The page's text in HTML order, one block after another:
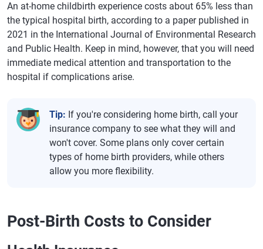
An at-home childbirth experience costs about 65% less than
the typical hospital birth, according to a paper published in
2021 in the International Journal of Environmental Research
and Public Health. Keep in mind, however, that you will need
immediate medical attention and transportation to the
hospital if complications arise.
Tip: If you're considering home birth, call your
insurance company to see what they will and
won't cover. Some plans only cover certain
types of home birth providers, while others
allow you more flexibility.
Post-Birth Costs to Consider